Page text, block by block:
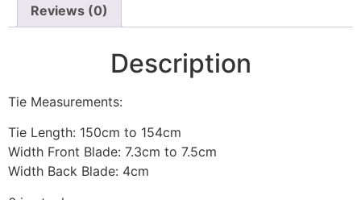
Reviews (0)
Description
Tie Measurements:
Tie Length: 150cm to 154cm
Width Front Blade: 7.3cm to 7.5cm
Width Back Blade: 4cm